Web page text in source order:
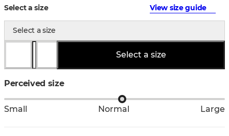
Select a size View size guide
Select a size
Select a size
Perceived size
Small Normal Large